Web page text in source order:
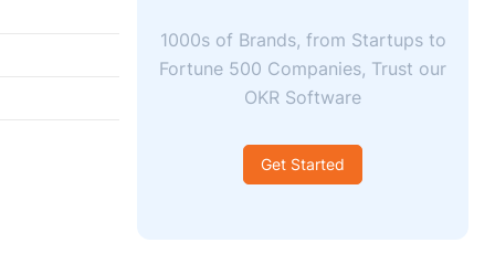
1000s of Brands, from Startups to
Fortune 500 Companies, Trust our
OKR Software
Get Started